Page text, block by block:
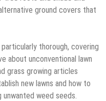
ground covers that
thorough, covering
about unconventional lawn
grass growing articles
new lawns and how to
weed seeds.